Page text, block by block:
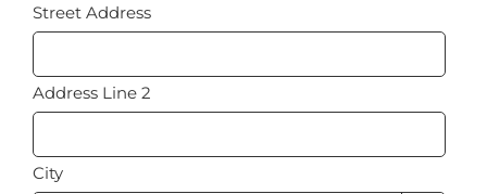
Street Address
Address Line 2
City